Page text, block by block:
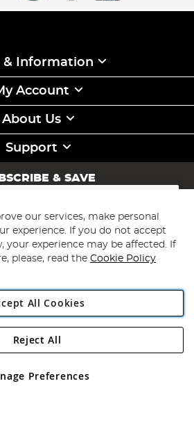
& Information
Account
About Us
Support
& SAVE
Subscribe
Angling Direct Plc
Wendover Road, Rackheath Industrial
No 05151321. VAT No GB 152140945
our services, make personal
experience. If you do not accept
your experience may be affected. If
please, read the Cookie Policy
All Cookies
Preferences
Reject All